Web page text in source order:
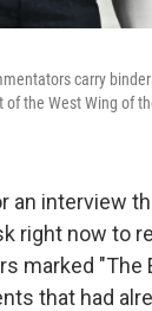
carry
of the West Wing of
an interview
right now to
marked "The
that had